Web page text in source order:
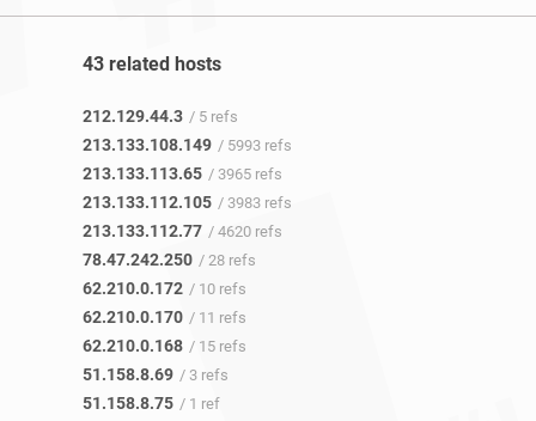
43 related hosts
212.129.44.3 / 5 refs
213.133.108.149 / 5993 refs
213.133.113.65 / 3965 refs
213.133.112.105 / 3983 refs
213.133.112.77 / 4620 refs
78.47.242.250 / 28 refs
62.210.0.172 / 10 refs
62.210.0.170 / 11 refs
62.210.0.168 / 15 refs
51.158.8.69 / 3 refs
51.158.8.75 / 1 ref